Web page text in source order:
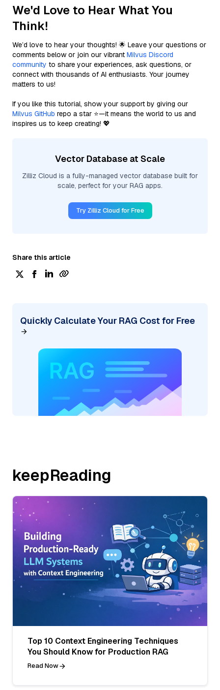
We'd Love to Hear What You
Think!
We’d love to hear your thoughts! 🌟 Leave your questions or
comments below or join our vibrant Milvus Discord
community to share your experiences, ask questions, or
connect with thousands of AI enthusiasts. Your journey
matters to us!
If you like this tutorial, show your support by giving our
Milvus GitHub repo a star ⭐—it means the world to us and
inspires us to keep creating! 💖
Vector Database at Scale
Zilliz Cloud is a fully-managed vector database built for
scale, perfect for your RAG apps.
Try Zilliz Cloud for Free
Share this article
Quickly Calculate Your RAG Cost for Free
keepReading
Top 10 Context Engineering Techniques
You Should Know for Production RAG
Read Now